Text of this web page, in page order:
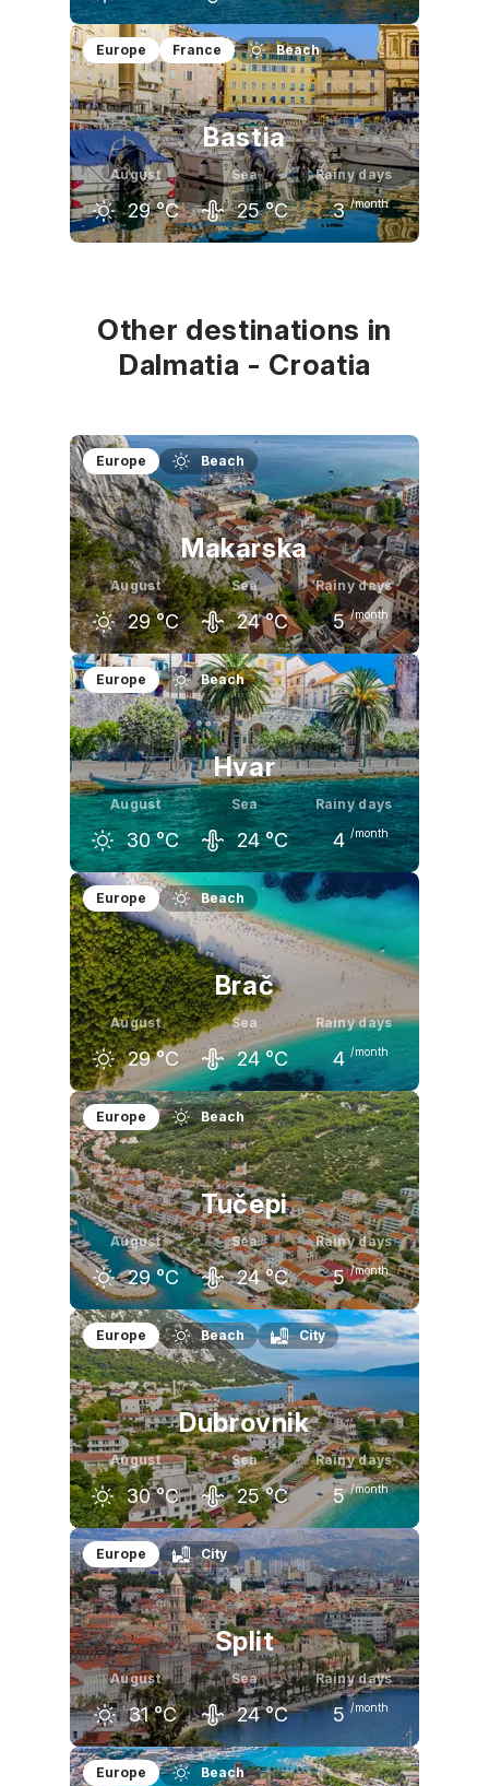
July
32 °C
August
31 °C
September
26 °C
Europe France Beach
Bastia
August
29 °C
Sea
25 °C
Rainy days
3 /month
Other destinations in
Dalmatia - Croatia
Europe Beach
Makarska
August
29 °C
Sea
24 °C
Rainy days
5 /month
July
29 °C
August
29 °C
September
25 °C
Europe Beach
Hvar
August
30 °C
Sea
24 °C
Rainy days
4 /month
July
30 °C
August
30 °C
September
Europe Beach
Brač
August
29 °C
Sea
24 °C
Rainy days
4 /month
July
29 °C
August
29 °C
September
24 °C
Europe Beach
Tučepi
August
29 °C
Sea
24 °C
Rainy days
5 /month
July
30 °C
August
29 °C
September
25 °C
Europe Beach City
Dubrovnik
August
30 °C
Sea
25 °C
Rainy days
5 /month
July
30 °C
August
30 °C
September
26 °C
Europe City
Split
August
31 °C
Sea
24 °C
Rainy days
5 /month
July August September
Europe Beach